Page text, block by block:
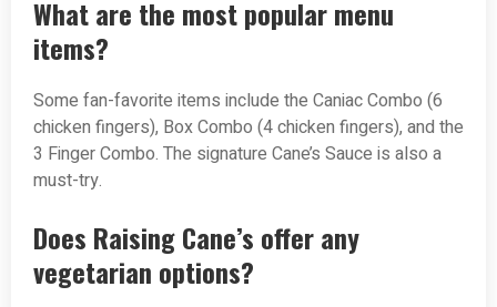
What are the most popular menu
items?
Some fan-favorite items include the Caniac Combo (6
chicken fingers), Box Combo (4 chicken fingers), and the
3 Finger Combo. The signature Cane’s Sauce is also a
must-try.
Does Raising Cane’s offer any
vegetarian options?